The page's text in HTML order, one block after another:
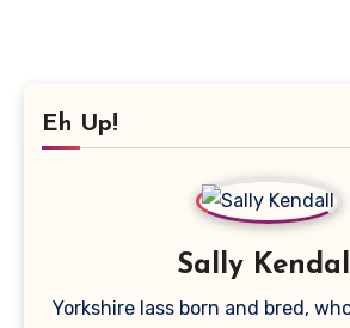
Eh Up!
Sally Kendall
Yorkshire lass born and bred,